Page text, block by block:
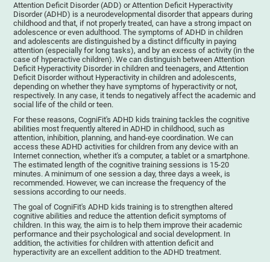
Attention Deficit Disorder (ADD) or Attention Deficit Hyperactivity
Disorder (ADHD) is a neurodevelopmental disorder that appears during
childhood and that, if not properly treated, can have a strong impact on
adolescence or even adulthood. The symptoms of ADHD in children
and adolescents are distinguished by a distinct difficulty in paying
attention (especially for long tasks), and by an excess of activity (in the
case of hyperactive children). We can distinguish between Attention
Deficit Hyperactivity Disorder in children and teenagers, and Attention
Deficit Disorder without Hyperactivity in children and adolescents,
depending on whether they have symptoms of hyperactivity or not,
respectively. In any case, it tends to negatively affect the academic and
social life of the child or teen.
For these reasons, CogniFit's ADHD kids training tackles the cognitive
abilities most frequently altered in ADHD in childhood, such as
attention, inhibition, planning, and hand-eye coordination. We can
access these ADHD activities for children from any device with an
Internet connection, whether it's a computer, a tablet or a smartphone.
The estimated length of the cognitive training sessions is 15-20
minutes. A minimum of one session a day, three days a week, is
recommended. However, we can increase the frequency of the
sessions according to our needs.
The goal of CogniFit's ADHD kids training is to strengthen altered
cognitive abilities and reduce the attention deficit symptoms of
children. In this way, the aim is to help them improve their academic
performance and their psychological and social development. In
addition, the activities for children with attention deficit and
hyperactivity are an excellent addition to the ADHD treatment.